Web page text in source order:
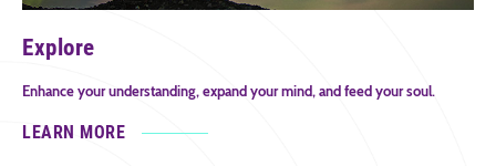
Explore
Enhance your understanding, expand your mind, and feed your soul.
LEARN MORE